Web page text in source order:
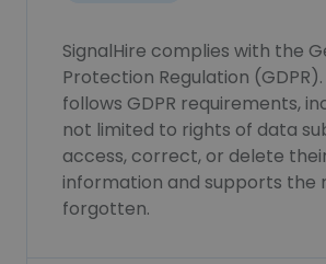
SignalHire complies with the
Protection Regulation (GDPR).
follows GDPR requirements,
not limited to rights of data
access, correct, or delete
information and supports the
forgotten.